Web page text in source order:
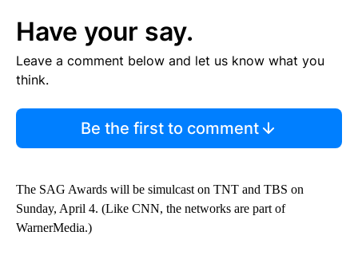
Have your say.
Leave a comment below and let us know what you
think.
Be the first to comment
The SAG Awards will be simulcast on TNT and TBS on
Sunday, April 4. (Like CNN, the networks are part of
WarnerMedia.)